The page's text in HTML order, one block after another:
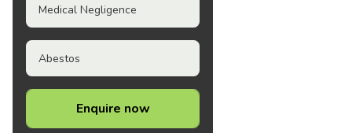
Medical Negligence
Abestos
Enquire now